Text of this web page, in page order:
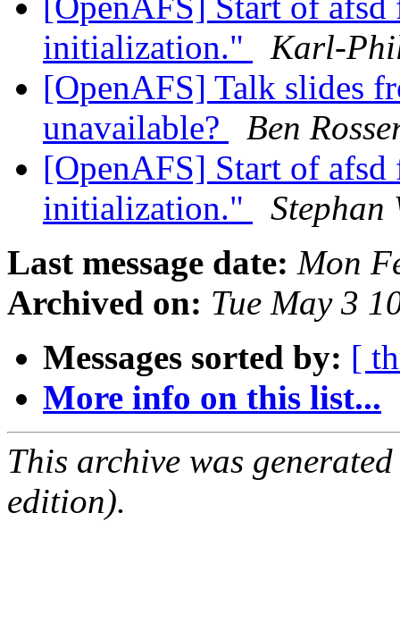
initialization."
Karl-
[OpenAFS] Talk slides
unavailable?
Ben
[OpenAFS] Start of
initialization."
Stephan
Last message date: Mon
Archived on: Tue May 3
Messages sorted by: [
More info on this list...
This archive was
edition).